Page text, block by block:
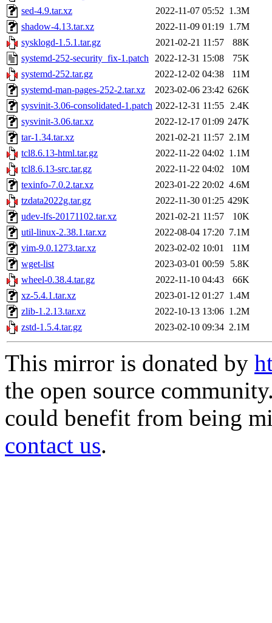
sed-4.9.tar.xz
2022-11-07 05:52 1.3M
shadow-4.13.tar.xz
2022-11-09 01:19 1.7M
sysklogd-1.5.1.tar.gz
2021-02-21 11:57
88K
systemd-252-security_fix-1.patch 2022-12-31 15:08
75K
systemd-252.tar.gz
2022-12-02 04:38
11M
systemd-man-pages-252-2.tar.xz
2023-02-06 23:42 626K
sysvinit-3.06-consolidated-1.patch 2022-12-31 11:55 2.4K
sysvinit-3.06.tar.xz
2022-12-17 01:09 247K
tar-1.34.tar.xz
2021-02-21 11:57 2.1M
tcl8.6.13-html.tar.gz
2022-11-22 04:02 1.1M
tcl8.6.13-src.tar.gz
2022-11-22 04:02
10M
texinfo-7.0.2.tar.xz
2023-01-22 20:02 4.6M
tzdata2022g.tar.gz
2022-11-30 01:25 429K
udev-lfs-20171102.tar.xz
2021-02-21 11:57
10K
util-linux-2.38.1.tar.xz
2022-08-04 17:20 7.1M
vim-9.0.1273.tar.xz
2023-02-02 10:01
11M
wget-list
2023-03-01 00:59
5.8K
wheel-0.38.4.tar.gz
2022-11-10 04:43
66K
xz-5.4.1.tar.xz
2023-01-12 01:27 1.4M
zlib-1.2.13.tar.xz
2022-10-13 13:06 1.2M
zstd-1.5.4.tar.gz
2023-02-10 09:34 2.1M
This mirror is donated by
the open source
could benefit from being
contact us.